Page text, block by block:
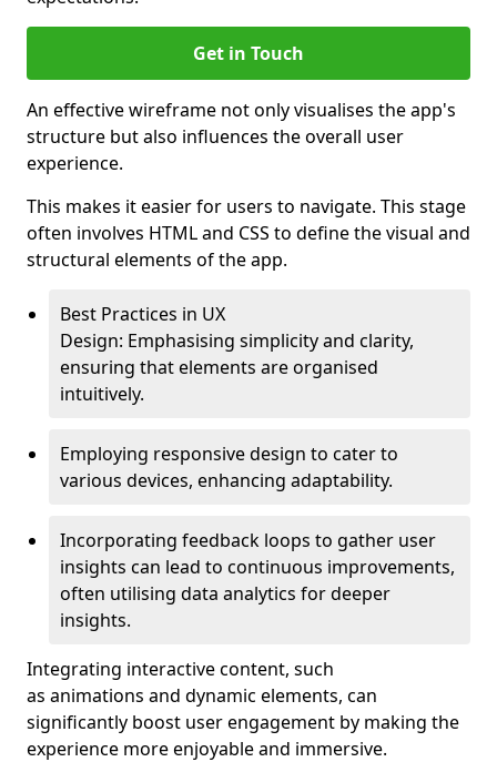
Get in Touch
An effective wireframe not only visualises the app's
structure but also influences the overall user
experience.
This makes it easier for users to navigate. This stage
often involves HTML and CSS to define the visual and
structural elements of the app.
Best Practices in UX
Design: Emphasising simplicity and clarity,
ensuring that elements are organised
intuitively.
Employing responsive design to cater to
various devices, enhancing adaptability.
Incorporating feedback loops to gather user
insights can lead to continuous improvements,
often utilising data analytics for deeper
insights.
Integrating interactive content, such
as animations and dynamic elements, can
significantly boost user engagement by making the
experience more enjoyable and immersive.